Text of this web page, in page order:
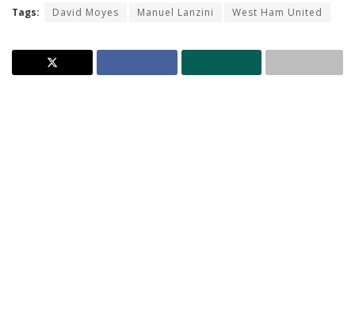
Tags: David Moyes Manuel Lanzini West Ham United